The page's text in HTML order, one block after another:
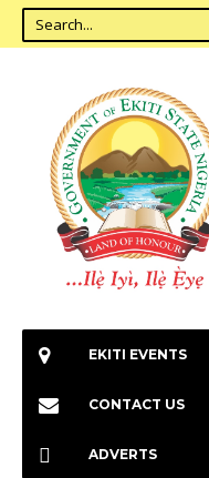
EKITI EVENTS
CONTACT US
ADVERTS